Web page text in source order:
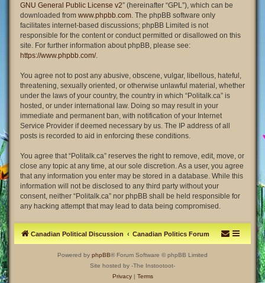
GNU General Public License v2” (hereinafter “GPL”), which can be
downloaded from www.phpbb.com. The phpBB software only
facilitates internet-based discussions; phpBB Limited is not
responsible for the content or conduct permitted or disallowed on this
site. For further information about phpBB, please see:
https://www.phpbb.com/.
You agree not to post any abusive, obscene, vulgar, libellous, hateful,
threatening, sexually oriented, or otherwise unlawful material, whether
under the laws of your country, the country in which “Politalk.ca” is
hosted, or under international law. Doing so may result in your
immediate and permanent ban, with notification of your Internet
Service Provider if deemed necessary by us. The IP address of all
posts is recorded to aid in enforcing these conditions.
You agree that “Politalk.ca” reserves the right to remove, edit, move, or
close any topic at any time, at our sole discretion. As a user, you agree
that any information you enter may be stored in a database. While this
information will not be disclosed to any third party without your
consent, neither “Politalk.ca” nor phpBB shall be held responsible for
any hacking attempt that may lead to data being compromised.
Canadian Political Discussion Canadian Politics Forum
Powered by phpBB® Forum Software © phpBB Limited
Site hosted by -The Instootoot-
Privacy| Terms